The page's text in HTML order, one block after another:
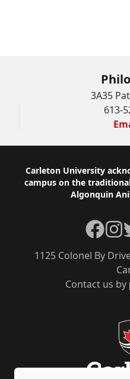
3A35
613-
Footer
Carleton University
campus on the
Algonquin
Contact us by
1125 Colonel By
Facebook